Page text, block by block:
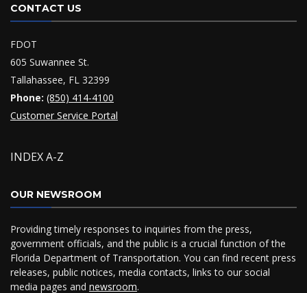
CONTACT US
FDOT
605 Suwannee St.
Tallahassee, FL 32399
Phone: (850) 414-4100
Customer Service Portal
INDEX A-Z
OUR NEWSROOM
Providing timely responses to inquiries from the press,
government officials, and the public is a crucial function of the
Florida Department of Transportation. You can find recent press
releases, public notices, media contacts, links to our social
media pages and newsroom.